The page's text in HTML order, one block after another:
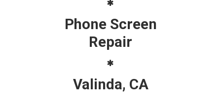
Phone Screen
Repair
Valinda, CA